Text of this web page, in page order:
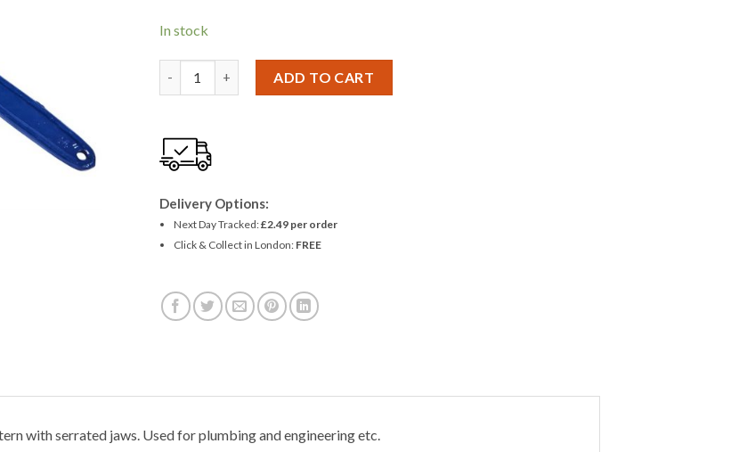
In stock
ADD TO CART
Delivery Options:
Next Day Tracked:£2.49 per order
Click & Collect in London: FREE
with serrated jaws. Used for plumbing and engineering etc.